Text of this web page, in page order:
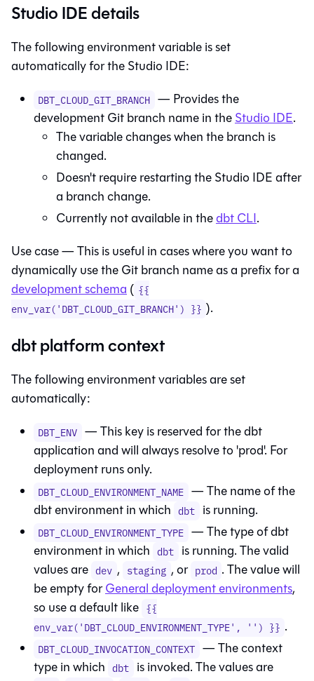
Studio IDE details
The following environment variable is set
automatically for theStudio IDE:
DBT_CLOUD_GIT_BRANCH — Provides the
development Git branch name in theStudio IDE.
The variable changes when the branch is
changed.
Doesn't require restarting theStudio IDEafter
a branch change.
Currently not available in thedbtCLI.
Use case — This is useful in cases where you want to
dynamically use the Git branch name as a prefix for a
development schema ( {{
env_var('DBT_CLOUD_GIT_BRANCH') }} ).
dbt platform context
The following environment variables are set
automatically:
DBT_ENV — This key is reserved for thedbt
application and will always resolve to 'prod'. For
deployment runs only.
DBT_CLOUD_ENVIRONMENT_NAME — The name of the
dbtenvironment in which dbt is running.
DBT_CLOUD_ENVIRONMENT_TYPE — The type ofdbt
environment in which dbt is running. The valid
values are dev , staging , or prod . The value will
be empty forGeneral deployment environments,
so use a default like {{
env_var('DBT_CLOUD_ENVIRONMENT_TYPE', '') }} .
DBT_CLOUD_INVOCATION_CONTEXT — The context
type in which dbt is invoked. The values are